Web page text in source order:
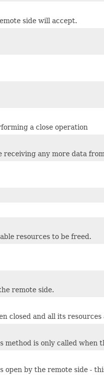
side will accept.
a close operation
any more data
resources to be freed.
remote side.
closed and all its
method is only called when
open by the remote side -